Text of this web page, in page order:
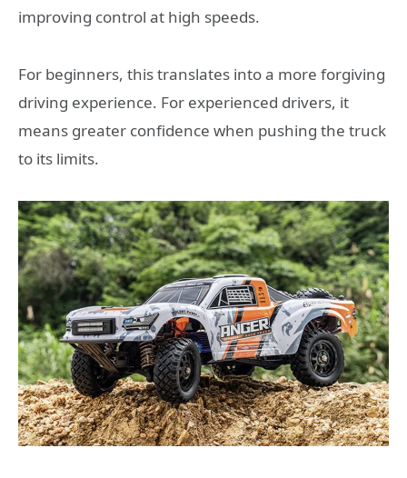
improving control at high speeds.
For beginners, this translates into a more forgiving
driving experience. For experienced drivers, it
means greater confidence when pushing the truck
to its limits.